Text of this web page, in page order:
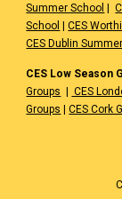
Summer School |
School |CES
CES Dublin
CES Low Season
Groups | CES
Groups |CES Cork